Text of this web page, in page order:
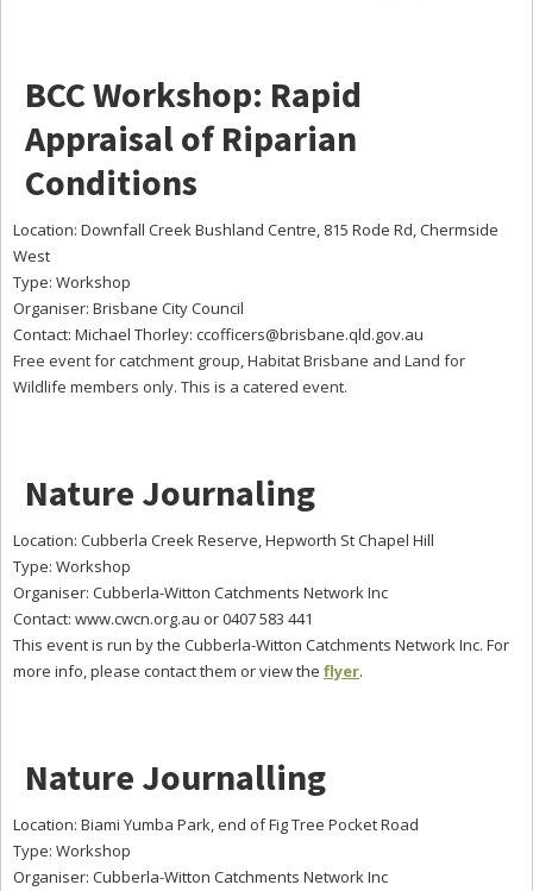
BCC Workshop: Rapid
Appraisal of Riparian
Conditions
Location: Downfall Creek Bushland Centre, 815 Rode Rd, Chermside
West
Type: Workshop
Organiser: Brisbane City Council
Contact: Michael Thorley: ccofficers@brisbane.qld.gov.au
Free event for catchment group, Habitat Brisbane and Land for
Wildlife members only. This is a catered event.
Nature Journaling
Location: Cubberla Creek Reserve, Hepworth St Chapel Hill
Type: Workshop
Organiser: Cubberla-Witton Catchments Network Inc
Contact: www.cwcn.org.au or 0407 583 441
This event is run by the Cubberla-Witton Catchments Network Inc. For
more info, please contact them or view the flyer.
Nature Journalling
Location: Biami Yumba Park, end of Fig Tree Pocket Road
Type: Workshop
Organiser: Cubberla-Witton Catchments Network Inc